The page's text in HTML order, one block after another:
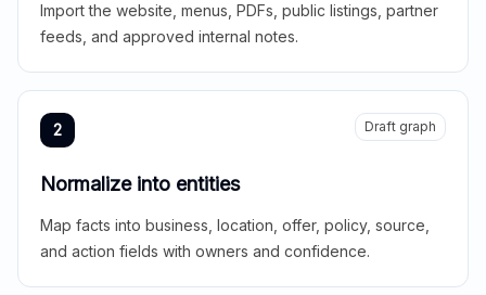
Import the website, menus, PDFs, public listings, partner
feeds, and approved internal notes.
2 Draft graph
Normalize into entities
Map facts into business, location, offer, policy, source,
and action fields with owners and confidence.